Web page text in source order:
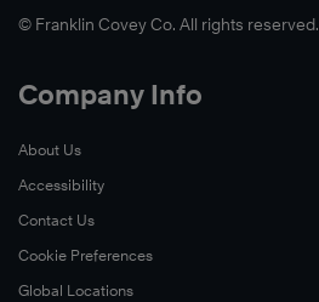
© Franklin Covey Co. All rights reserved.
Company Info
About Us
Accessibility
Contact Us
Cookie Preferences
Global Locations